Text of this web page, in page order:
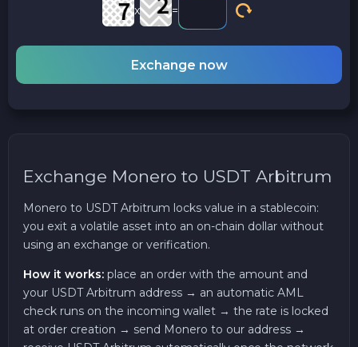
x =
Exchange now
Exchange Monero to USDT Arbitrum
Monero to USDT Arbitrum locks value in a stablecoin:
you exit a volatile asset into an on-chain dollar without
using an exchange or verification.
How it works: place an order with the amount and
your USDT Arbitrum address → an automatic AML
check runs on the incoming wallet → the rate is locked
at order creation → send Monero to our address →